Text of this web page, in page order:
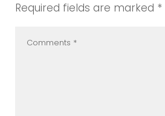
Required fields are marked *